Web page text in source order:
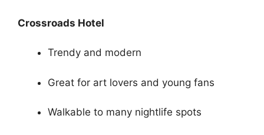
Crossroads Hotel
Trendy and modern
Great for art lovers and young fans
Walkable to many nightlife spots